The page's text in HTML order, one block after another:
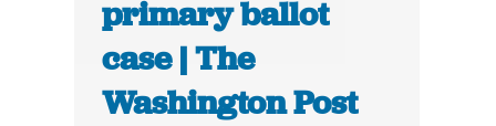
primary ballot
case | The
Washington Post